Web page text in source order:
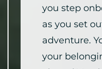
you step
as you set
adventure.
your